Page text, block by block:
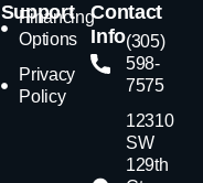
Support
Financing
Options
Privacy
Policy
Contact
Info(305)
598-
7575
12310
SW
129th